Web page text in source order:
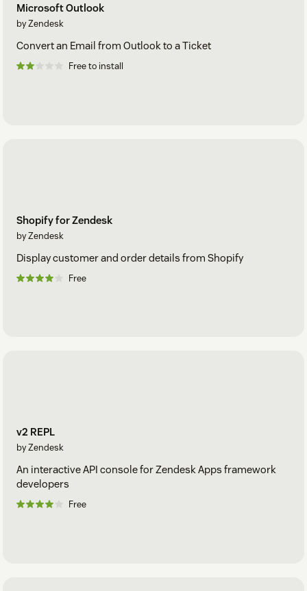
Microsoft Outlook
by Zendesk
Convert an Email from Outlook to a Ticket
Free to install
Shopify for Zendesk
by Zendesk
Display customer and order details from Shopify
Free
v2 REPL
by Zendesk
An interactive API console for Zendesk Apps framework
developers
Free